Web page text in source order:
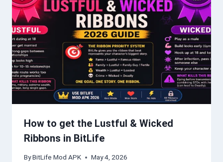
How to get the Lustful & Wicked
Ribbons in BitLife
ByBitLife Mod APK May 4, 2026